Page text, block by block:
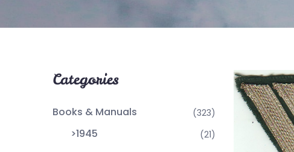
Categories
Books & Manuals (323)
>1945 (21)